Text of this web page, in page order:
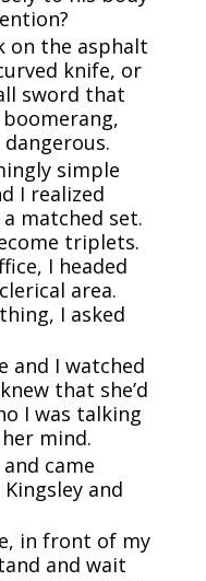
on the asphalt
knife, or
sword that
simple
I realized
matched set.
triplets.
I headed
area.
I asked
and I watched
that she’d
I was talking
mind.
came
and
in front of my
and wait